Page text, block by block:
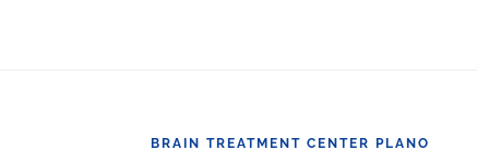
BRAIN TREATMENT CENTER PLANO